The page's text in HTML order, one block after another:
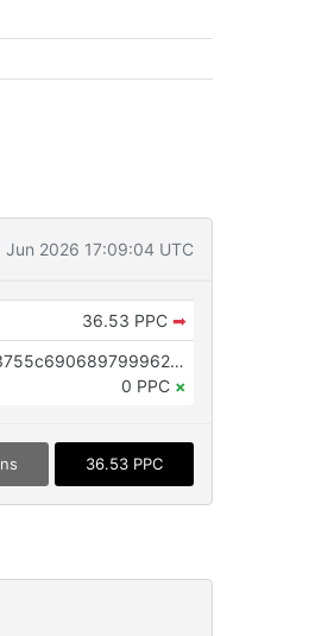
Jun 2026 17:09:04 UTC
36.53 PPC ➡
OP_RETURN aa21a9ede2f61c3f71d1defd3fa999dfa36953755c690689799962b48bebd836974e8cf9
0 PPC ×
36.53 PPC